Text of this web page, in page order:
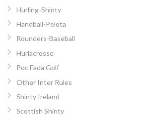
Hurling-Shinty
Handball-Pelota
Rounders-Baseball
Hurlacrosse
Poc Fada Golf
Other Inter Rules
Shinty Ireland
Scottish Shinty